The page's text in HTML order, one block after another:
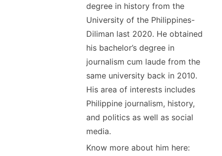
degree in history from the
University of the Philippines-
Diliman last 2020. He obtained
his bachelor’s degree in
journalism cum laude from the
same university back in 2010.
His area of interests includes
Philippine journalism, history,
and politics as well as social
media.
Know more about him here: